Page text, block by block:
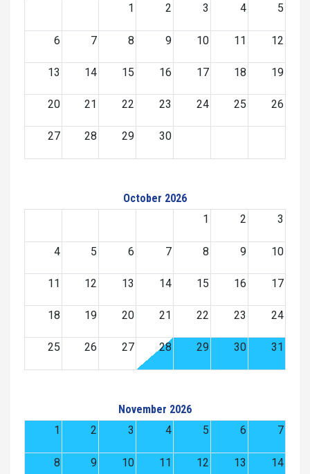
1
2 3 4 5
6 7 8 9 10 11 12
13 14 15 16 17 18 19
20 21 22 23 24 25 26
27 28 29 30
October 2026
1
2 3
4 5 6 7 8 9 10
11 12 13 14 15 16 17
18 19 20 21 22 23 24
25 26 27 28 29 30 31
November 2026
1
2 3 4 5 6 7
8 9 10 11 12 13 14